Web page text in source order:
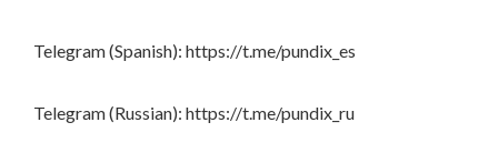
Telegram (Spanish): https://t.me/pundix_es
Telegram (Russian): https://t.me/pundix_ru